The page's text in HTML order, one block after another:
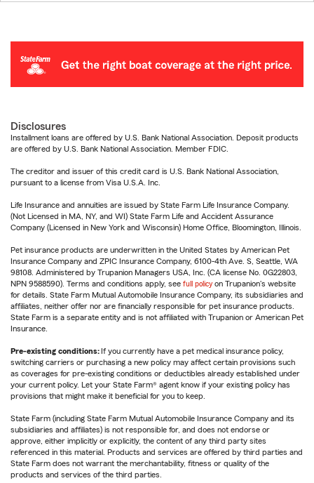
Disclosures
Installment loans are offered by U.S. Bank National Association. Deposit products
are offered by U.S. Bank National Association. Member FDIC.
The creditor and issuer of this credit card is U.S. Bank National Association,
pursuant to a license from Visa U.S.A. Inc.
Life Insurance and annuities are issued by State Farm Life Insurance Company.
(Not Licensed in MA, NY, and WI) State Farm Life and Accident Assurance
Company (Licensed in New York and Wisconsin) Home Office, Bloomington, Illinois.
Pet insurance products are underwritten in the United States by American Pet
Insurance Company and ZPIC Insurance Company, 6100-4th Ave. S, Seattle, WA
98108. Administered by Trupanion Managers USA, Inc. (CA license No. 0G22803,
NPN 9588590). Terms and conditions apply, see full policy on Trupanion's website
for details. State Farm Mutual Automobile Insurance Company, its subsidiaries and
affiliates, neither offer nor are financially responsible for pet insurance products.
State Farm is a separate entity and is not affiliated with Trupanion or American Pet
Insurance.
Pre-existing conditions: If you currently have a pet medical insurance policy,
switching carriers or purchasing a new policy may affect certain provisions such
as coverages for pre-existing conditions or deductibles already established under
your current policy. Let your State Farm® agent know if your existing policy has
provisions that might make it beneficial for you to keep.
State Farm (including State Farm Mutual Automobile Insurance Company and its
subsidiaries and affiliates) is not responsible for, and does not endorse or
approve, either implicitly or explicitly, the content of any third party sites
referenced in this material. Products and services are offered by third parties and
State Farm does not warrant the merchantability, fitness or quality of the
products and services of the third parties.